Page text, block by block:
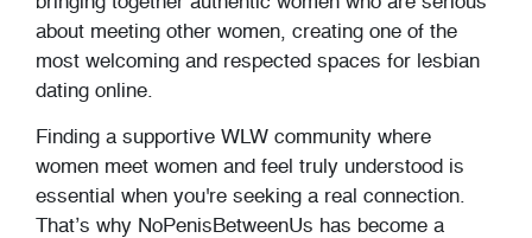
about meeting other women, creating one of the
most welcoming and respected spaces for lesbian
dating online.
Finding a supportive WLW community where
women meet women and feel truly understood is
essential when you're seeking a real connection.
That’s why NoPenisBetweenUs has become a